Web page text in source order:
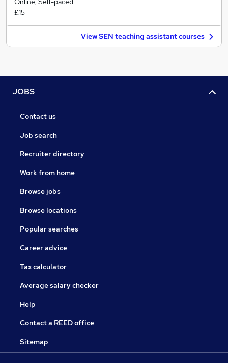
£15
View SEN teaching assistant courses
JOBS
Contact us
Job search
Recruiter directory
Work from home
Browse jobs
Browse locations
Popular searches
Career advice
Tax calculator
Average salary checker
Help
Contact a REED office
Sitemap